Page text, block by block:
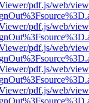
pdf.js/web/
pdf.js/web/
pdf.js/web/
pdf.js/web/
pdf.js/web/